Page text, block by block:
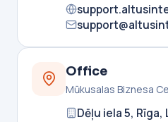
Office
Mūkusalas Biznesa
Dēļu iela 5, Rīga,